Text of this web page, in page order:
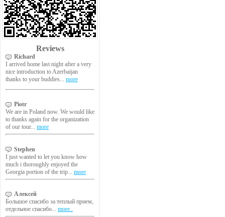
Reviews
Richard
I arrived home last night after a very
nice introduction to Azerbaijan
thanks to your buddies... more
Piotr
We are in Poland now. We would like
to thanks again for the organization
of our tour... more
Stephen
I just wanted to let you know how
much i thoroughly enjoyed the
Georgia portion of the trip... more
Алексей
Большое спасибо за теплый прием,
отдельное спасибо... more..